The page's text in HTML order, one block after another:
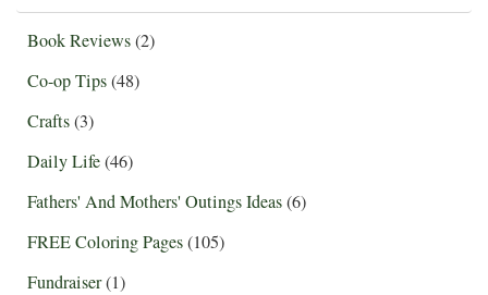
Book Reviews(2)
Co-op Tips(48)
Crafts(3)
Daily Life(46)
Fathers' And Mothers' Outings Ideas(6)
FREE Coloring Pages(105)
Fundraiser(1)